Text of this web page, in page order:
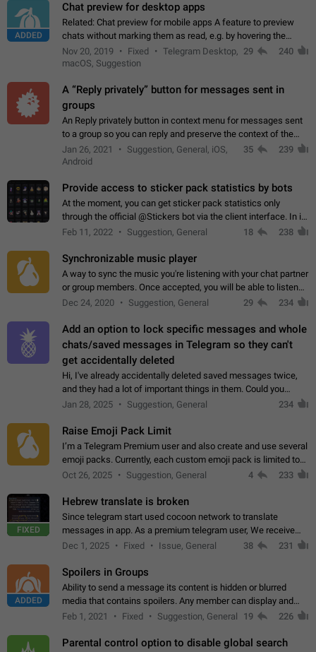
ADDED
Chat preview for desktop apps
Related: Chat preview for mobile apps A feature to preview
chats without marking them as read, e.g. by hovering the
cursor over a profile picture in the Chat List > Preview Chat.
Nov 20, 2019 Fixed
Telegram Desktop,
macOS, Suggestion
29 240
A “Reply privately” button for messages sent in
groups
An Reply privately button in context menu for messages sent
to a group so you can reply and preserve the context of the
original message by showing a preview of the replied
message and a button to open…
Jan 26, 2021
Suggestion, General, iOS,
Android
35 239
Provide access to sticker pack statistics by bots
At the moment, you can get sticker pack statistics only
through the official @Stickers bot via the client interface. In its
current form, it is limited and does not make it possible to use
Feb 11, 2022 Suggestion, General 18 238
Synchronizable music player
A way to sync the music you're listening with your chat partner
or group members. Once accepted, you will be able to listen
together. Workaround Start a Voice Chat in a group (even
Dec 24, 2020 Suggestion, General 29 234
Add an option to lock specific messages and whole
chats/saved messages in Telegram so they can't
get accidentally deleted
Hi, I've already accidentally deleted saved messages twice,
and they had a lot of important things in them. Could you
please add an option to Telegram (on all platforms) that will
Jan 28, 2025 Suggestion, General 234
Raise Emoji Pack Limit
I’m a Telegram Premium user and also create and use several
emoji packs. Currently, each custom emoji pack is limited to
200 emojis. For creators and active users, this limit can be
Oct 26, 2025 Suggestion, General 4 233
FIXED
Hebrew translate is broken
Since telegram start used cocoon network to translate
messages in app. As a premium telegram user, We receive
poor message translation in Hebrew, such as: - loss of
Dec 1, 2025 Fixed Issue, General 38 231
ADDED
Spoilers in Groups
Ability to send a message its content is hidden or blurred
media that contains spoilers. Any member can display and
read the content of the hidden message or display the blurred
Feb 1, 2021 Fixed Suggestion, General 19 226
Parental control option to disable global search